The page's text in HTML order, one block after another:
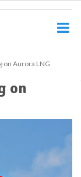
on Aurora LNG
on